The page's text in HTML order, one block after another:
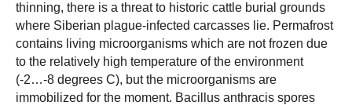
thinning, there is a threat to historic cattle burial grounds
where Siberian plague-infected carcasses lie. Permafrost
contains living microorganisms which are not frozen due
to the relatively high temperature of the environment
(-2…-8 degrees C), but the microorganisms are
immobilized for the moment. Bacillus anthracis spores